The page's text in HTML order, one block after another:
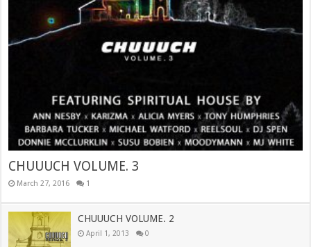
CHUUUCH VOLUME. 3
March 27, 2016 1
CHUUUCH VOLUME. 2
April 1, 2013 0